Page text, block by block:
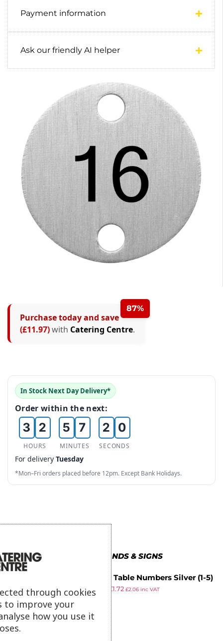
Payment information
Ask our friendly AI helper
87%
Purchase today and save
(£11.97)with Catering Centre.
In Stock Next Day Delivery*
Order within the next:
1
2
3
4
5
6
8
0
1
2
3
4
5
7
HOURS
0
3
4
5
6
7
8
2
5
6
7
8
9
MINUTES
0
1
2
3
4
1
2
4
8
9
SECONDS
For delivery Tuesday
*Mon–Fri orders placed before 12pm. Except Bank Holidays.
MORE IN STANDS & SIGNS
Bolero Table Numbers Silver (1-5)
£ £1.72 £2.06inc VAT
ex VAT
through cookies
to improve your
how you use it